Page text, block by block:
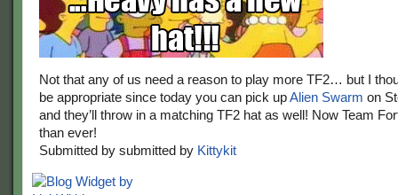
Not that any of us need a reason to play more TF2… but I
be appropriate since today you can pick upAlien Swarm on
and they’ll throw in a matching TF2 hat as well! Now Team
than ever!
Submitted by submitted by Kittykit